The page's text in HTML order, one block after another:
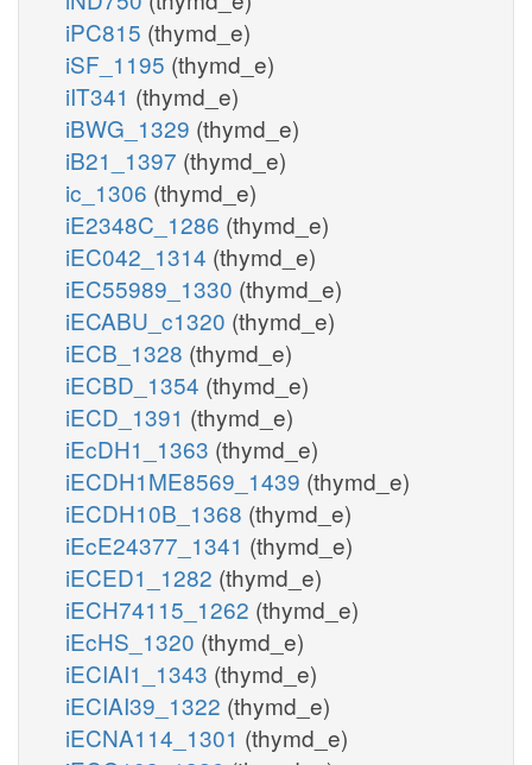
iPC815 (thymd_e)
iSF_1195 (thymd_e)
iIT341 (thymd_e)
iBWG_1329 (thymd_e)
iB21_1397 (thymd_e)
ic_1306 (thymd_e)
iE2348C_1286 (thymd_e)
iEC042_1314 (thymd_e)
iEC55989_1330 (thymd_e)
iECABU_c1320 (thymd_e)
iECB_1328 (thymd_e)
iECBD_1354 (thymd_e)
iECD_1391 (thymd_e)
iEcDH1_1363 (thymd_e)
iECDH1ME8569_1439 (thymd_e)
iECDH10B_1368 (thymd_e)
iEcE24377_1341 (thymd_e)
iECED1_1282 (thymd_e)
iECH74115_1262 (thymd_e)
iEcHS_1320 (thymd_e)
iECIAI1_1343 (thymd_e)
iECIAI39_1322 (thymd_e)
iECNA114_1301 (thymd_e)